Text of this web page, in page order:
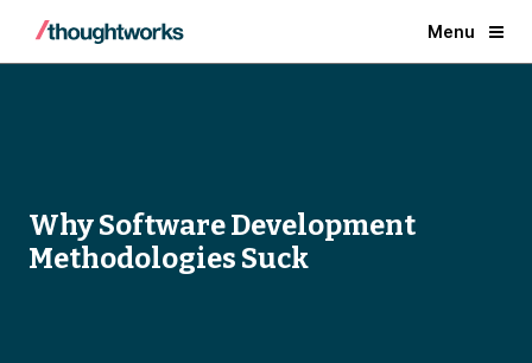
Menu
Why Software Development
Methodologies Suck